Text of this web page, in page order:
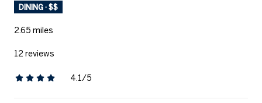
DINING · $$
2.65 miles
12 reviews
4.1/5
stars